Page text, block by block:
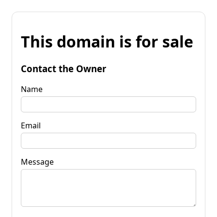
This domain is for sale
Contact the Owner
Name
Email
Message